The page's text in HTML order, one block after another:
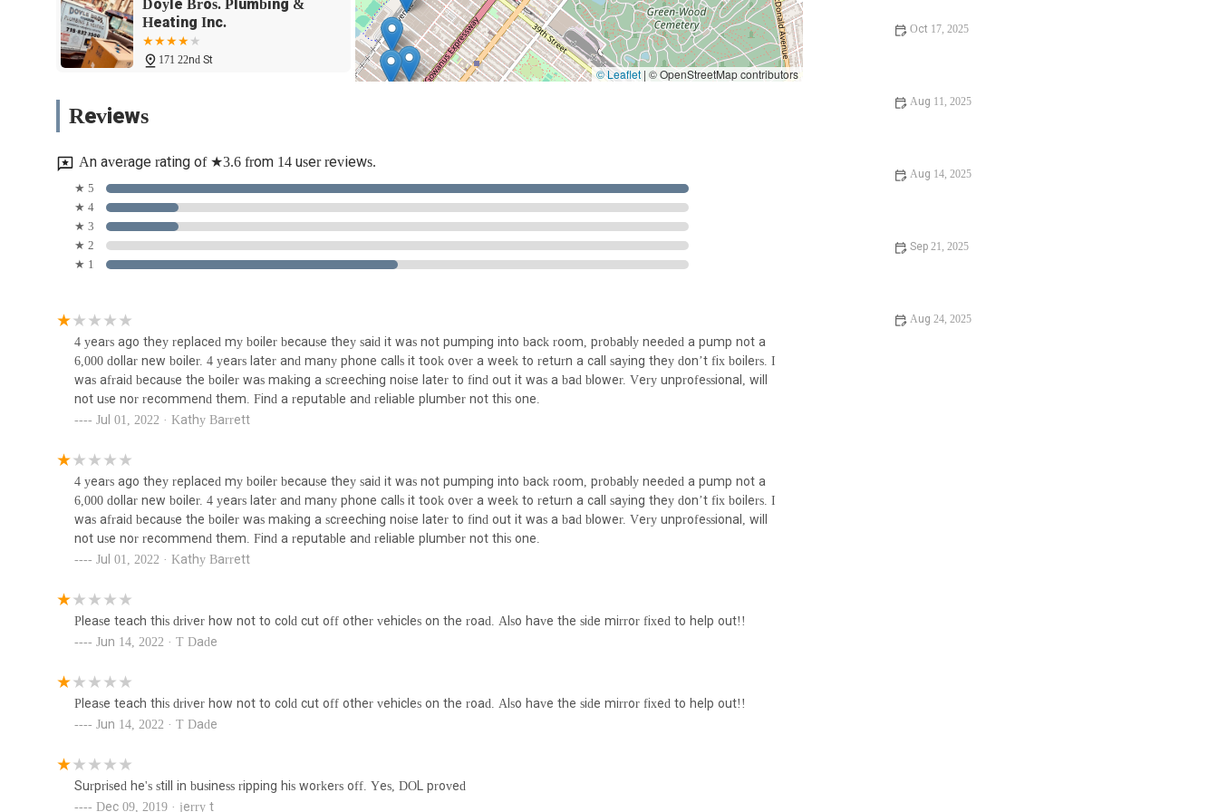
Radiant Heating Installation: Installation, repair, and maintenance of radiant heating systems, offering efficient and
comfortable warmth.
Snow-Melt Installation: Installation and maintenance of radiant heating systems under sidewalks or driveways for snow
Water Leak Detection: Utilizing advanced methods for detecting water leaks to minimize property damage and prevent
Pipe Insulation and Heat-Tracing: Installation of pipe insulation and heat-tracing to prevent pipe freezing and maintain
desired water temperatures.
Sub-Slab Systems: Installation of Sub-Slab Depressurization Systems for Radon removal purposes, contributing to indoor air
Pumping Systems: Installation, repair, and maintenance of various commercial and residential pumping systems, including
Wastewater Management: Installation of wastewater management systems like grease traps, pet-hair interceptors, and oil
separators.
Water Conditioning and Filtration: Installation of systems such as water-softeners, UV-filtration systems, carbon filters, and
sediment catchers to improve water quality.
Greywater & Blackwater Systems: Installation and maintenance of recycling and/or heating systems to reduce water
consumption.
Backflow Prevention Services: Installation and testing of commercial and residential backflow preventers to protect potable
water supply.
Local Law 152 Gas Testing: Performing gas testing for compliance with Local Law 152, ensuring safety and avoiding fines.
Environmental Protection (DEP) violations for removal.
M Early Plumbing & Heating stands out due to several key features and highlights that underscore their capabilities and service
approach in the New York market.
management and Local Law 152 compliance, indicates a broad and deep expertise in various aspects of plumbing and
heating.
versatility and ability to adapt to different scales and complexities of projects, from small home repairs to larger commercial
installations.
Specialized Contractor Status: As a Specialty Contractor in HVAC and Plumbing, they likely possess advanced knowledge and
Doyle Bros. Plumbing &
Heating Inc.
171 22nd St
Heating Inc.
Sunset Park Plumbing and
Heating Services
159 20th St #1b
Stop Plumbing
586 7th Ave #1R
4601C 1st Ave
Nyc Plumbing Solutions
Lady Liberty Contracting
Sessa Plumbing & Heating
© Leaflet | © OpenStreetMap contributors
Reviews
An average rating of ★3.6 from 14 user reviews.
★ 5
★ 4
★ 3
★ 2
★ 1
4 years ago they replaced my boiler because they said it was not pumping into back room, probably needed a pump not a
6,000 dollar new boiler. 4 years later and many phone calls it took over a week to return a call saying they don’t fix boilers. I
was afraid because the boiler was making a screeching noise later to find out it was a bad blower. Very unprofessional, will
not use nor recommend them. Find a reputable and reliable plumber not this one.
Jul 01, 2022 · Kathy Barrett
4 years ago they replaced my boiler because they said it was not pumping into back room, probably needed a pump not a
6,000 dollar new boiler. 4 years later and many phone calls it took over a week to return a call saying they don’t fix boilers. I
was afraid because the boiler was making a screeching noise later to find out it was a bad blower. Very unprofessional, will
not use nor recommend them. Find a reputable and reliable plumber not this one.
Jul 01, 2022 · Kathy Barrett
Please teach this driver how not to cold cut off other vehicles on the road. Also have the side mirror fixed to help out!!
Jun 14, 2022 · T Dade
Please teach this driver how not to cold cut off other vehicles on the road. Also have the side mirror fixed to help out!!
Jun 14, 2022 · T Dade
Surprised he's still in business ripping his workers off. Yes, DOL proved
Dec 09, 2019 · jerry t
Oct 17, 2025
Aug 11, 2025
Aug 14, 2025
Sep 21, 2025
Aug 24, 2025